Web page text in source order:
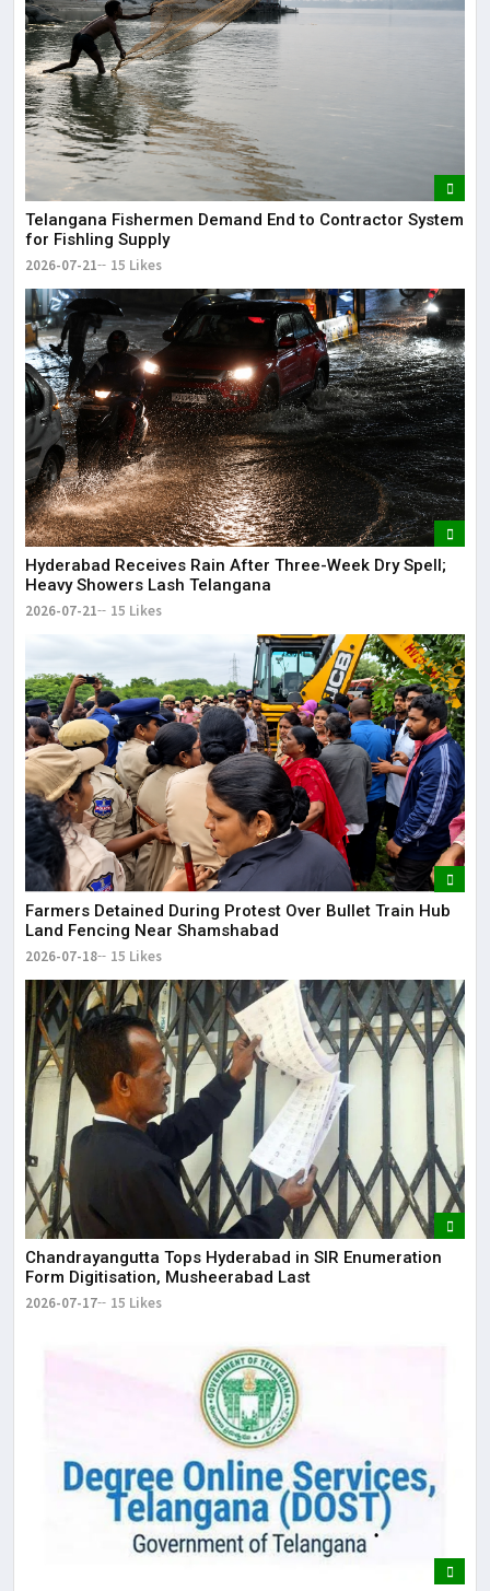
Telangana Fishermen Demand End to Contractor System
for Fishling Supply
2026-07-21 15 Likes
Hyderabad Receives Rain After Three-Week Dry Spell;
Heavy Showers Lash Telangana
2026-07-21 15 Likes
Farmers Detained During Protest Over Bullet Train Hub
Land Fencing Near Shamshabad
2026-07-18 15 Likes
Chandrayangutta Tops Hyderabad in SIR Enumeration
Form Digitisation, Musheerabad Last
2026-07-17 15 Likes